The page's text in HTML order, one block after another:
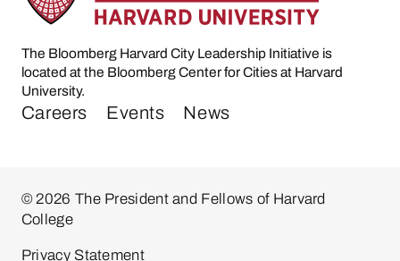
The Bloomberg Harvard City Leadership Initiative is
located at the Bloomberg Center for Cities at Harvard
University.
Careers Events News
© 2026 The President and Fellows of Harvard
College
Privacy Statement